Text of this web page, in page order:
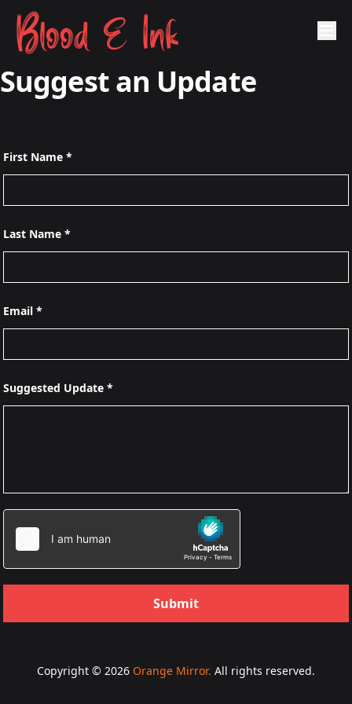
Blood & Ink
Suggest an Update
First Name *
Last Name *
Email *
Suggested Update *
Submit
Copyright © 2026 Orange Mirror. All rights reserved.